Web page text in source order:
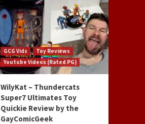
GCG Vids
Toy Reviews
Youtube Videos (Rated PG)
WilyKat – Thundercats
Super7 Ultimates Toy
Quickie Review by the
GayComicGeek